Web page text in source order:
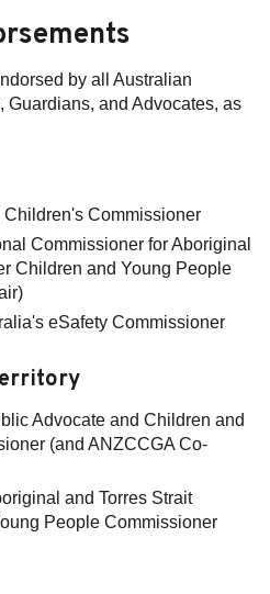
by all Australian
and Advocates, as
Commissioner
Commissioner for Aboriginal
Children and Young People
eSafety Commissioner
Advocate and Children and
(and ANZCCGA Co-
and Torres Strait
People Commissioner